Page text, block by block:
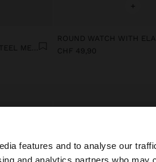
features and to analyse our
and analytics partners who may
+
CHF 49,90